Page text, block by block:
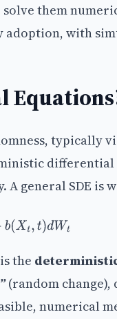
solve them
adoption, with
typically
differential
general SDE is
( Xt,t)dWt
is the
(random
numerical